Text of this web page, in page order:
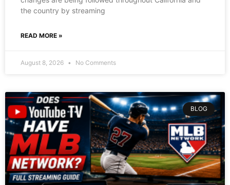
the country by streaming
READ MORE »
August 8, 2026 No Comments
BLOG